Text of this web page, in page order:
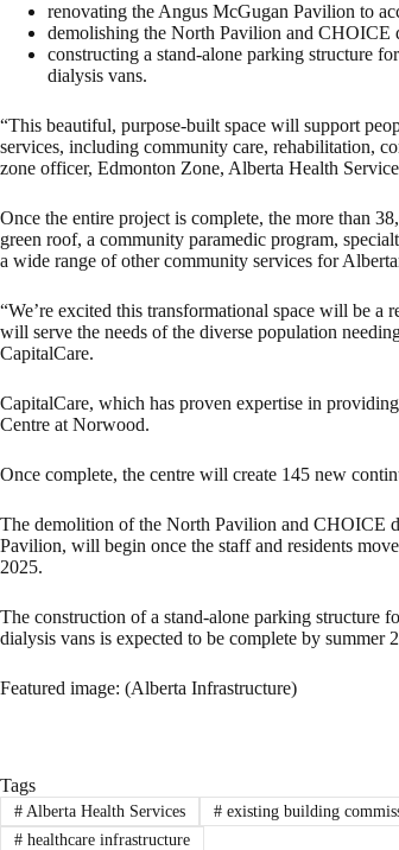
renovating the Angus McGugan Pavilion to
demolishing the North Pavilion and CHOICE
constructing a stand-alone parking structure
dialysis vans.
“This beautiful, purpose-built space will support
services, including community care, rehabilitation,
zone officer, Edmonton Zone, Alberta Health
Once the entire project is complete, the more than
green roof, a community paramedic program,
a wide range of other community services for
“We’re excited this transformational space will be a
will serve the needs of the diverse population
CapitalCare.
CapitalCare, which has proven expertise in
Centre at Norwood.
Once complete, the centre will create 145 new
The demolition of the North Pavilion and CHOICE
Pavilion, will begin once the staff and residents
2025.
The construction of a stand-alone parking structure
dialysis vans is expected to be complete by summer
Featured image: (Alberta Infrastructure)
Tags
#Alberta Health Services #existing building
#healthcare infrastructure